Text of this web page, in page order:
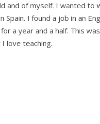
and of myself. I wanted to
I found a job in an
a year and a half. This
love teaching.